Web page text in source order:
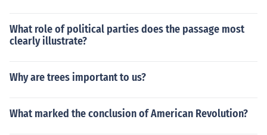
What role of political parties does the passage most
clearly illustrate?
Why are trees important to us?
What marked the conclusion of American Revolution?